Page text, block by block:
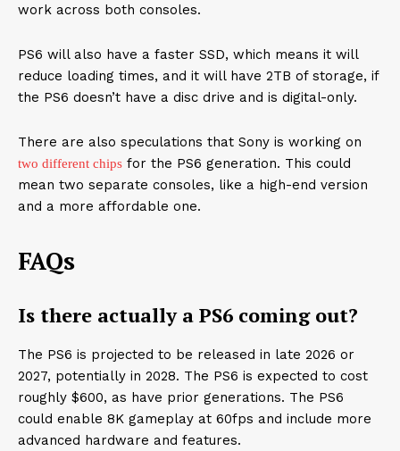
work across both consoles.
PS6 will also have a faster SSD, which means it will
reduce loading times, and it will have 2TB of storage, if
the PS6 doesn’t have a disc drive and is digital-only.
There are also speculations that Sony is working on
two different chips for the PS6 generation. This could
mean two separate consoles, like a high-end version
and a more affordable one.
FAQs
Is there actually a PS6 coming out?
The PS6 is projected to be released in late 2026 or
2027, potentially in 2028. The PS6 is expected to cost
roughly $600, as have prior generations. The PS6
could enable 8K gameplay at 60fps and include more
advanced hardware and features.